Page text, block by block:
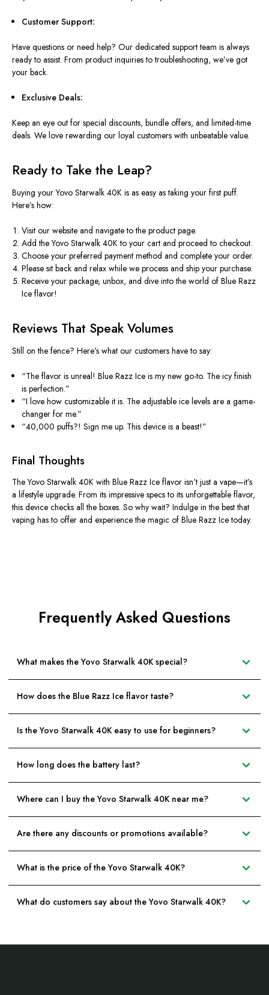
Customer Support:
Have questions or need help? Our dedicated support team is always
ready to assist. From product inquiries to troubleshooting, we’ve got
your back.
Exclusive Deals:
Keep an eye out for special discounts, bundle offers, and limited-time
deals. We love rewarding our loyal customers with unbeatable value.
Ready to Take the Leap?
Buying your Yovo Starwalk 40K is as easy as taking your first puff.
Here’s how:
Visit our website and navigate to the product page.
Add the Yovo Starwalk 40K to your cart and proceed to checkout.
Choose your preferred payment method and complete your order.
Please sit back and relax while we process and ship your purchase.
Receive your package, unbox, and dive into the world of Blue Razz
Ice flavor!
Reviews That Speak Volumes
Still on the fence? Here’s what our customers have to say:
“The flavor is unreal! Blue Razz Ice is my new go-to. The icy finish
is perfection.”
“I love how customizable it is. The adjustable ice levels are a game-
changer for me.”
“40,000 puffs?! Sign me up. This device is a beast!”
Final Thoughts
The Yovo Starwalk 40K with Blue Razz Ice flavor isn’t just a vape—it’s
a lifestyle upgrade. From its impressive specs to its unforgettable flavor,
this device checks all the boxes. So why wait? Indulge in the bestthat
vaping has to offer and experience the magic of Blue Razz Ice today.
Frequently Asked Questions
What makes the Yovo Starwalk 40K special?
How does the Blue Razz Ice flavor taste?
Is the Yovo Starwalk 40K easy to use for beginners?
How long does the battery last?
Where can I buy the Yovo Starwalk 40K near me?
Are there any discounts or promotions available?
What is the price of the Yovo Starwalk 40K?
What do customers say about the Yovo Starwalk 40K?